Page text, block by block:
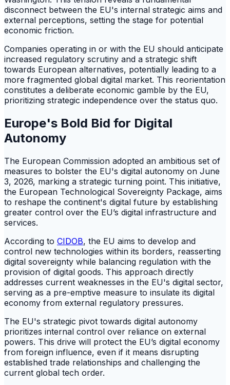
disconnect between the EU's internal strategic aims and
external perceptions, setting the stage for potential
economic friction.
Companies operating in or with the EU should anticipate
increased regulatory scrutiny and a strategic shift
towards European alternatives, potentially leading to a
more fragmented global digital market. This reorientation
constitutes a deliberate economic gamble by the EU,
prioritizing strategic independence over the status quo.
Europe's Bold Bid for Digital
Autonomy
The European Commission adopted an ambitious set of
measures to bolster the EU's digital autonomy on June
3, 2026, marking a strategic turning point. This initiative,
the European Technological Sovereignty Package, aims
to reshape the continent's digital future by establishing
greater control over the EU’s digital infrastructure and
services.
According to CIDOB, the EU aims to develop and
control new technologies within its borders, reasserting
digital sovereignty while balancing regulation with the
provision of digital goods. This approach directly
addresses current weaknesses in the EU's digital sector,
serving as a pre-emptive measure to insulate its digital
economy from external regulatory pressures.
The EU's strategic pivot towards digital autonomy
prioritizes internal control over reliance on external
powers. This drive will protect the EU’s digital economy
from foreign influence, even if it means disrupting
established trade relationships and challenging the
current global tech order.